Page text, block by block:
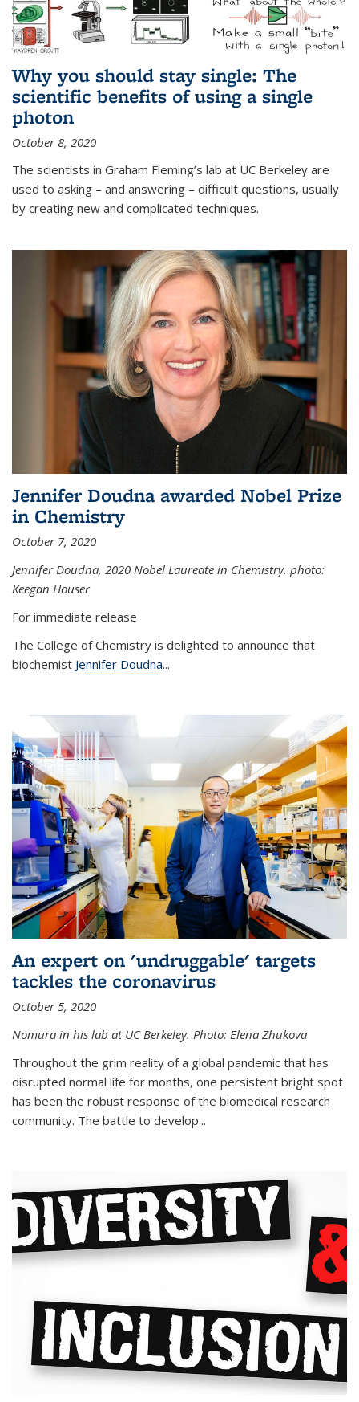
Why you should stay single: The
scientific benefits of using a single
photon
October 8, 2020
The scientists in Graham Fleming’s lab at UC Berkeley are
used to asking – and answering – difficult questions, usually
by creating new and complicated techniques.
Jennifer Doudna awarded Nobel Prize
in Chemistry
October 7, 2020
Jennifer Doudna, 2020 Nobel Laureate in Chemistry. photo:
Keegan Houser
For immediate release
The College of Chemistry is delighted to announce that
biochemist Jennifer Doudna...
An expert on 'undruggable' targets
tackles the coronavirus
October 5, 2020
Nomura in his lab at UC Berkeley. Photo: Elena Zhukova
Throughout the grim reality of a global pandemic that has
disrupted normal life for months, one persistent bright spot
has been the robust response of the biomedical research
community. The battle to develop...